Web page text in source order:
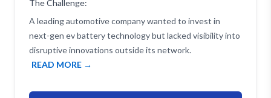
The Challenge:
A leading automotive company wanted to invest in
next-gen ev battery technology but lacked visibility into
disruptive innovations outside its network.
READ MORE →